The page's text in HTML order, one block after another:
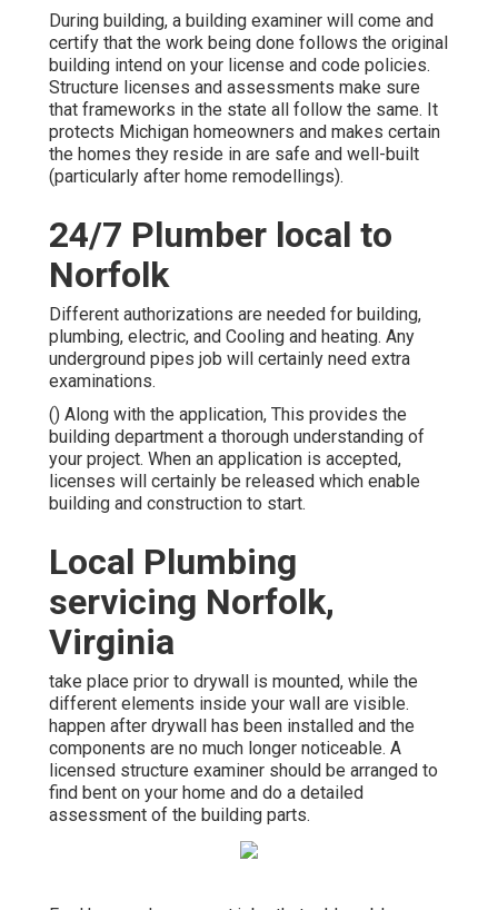
During building, a building examiner will come and
certify that the work being done follows the original
building intend on your license and code policies.
Structure licenses and assessments make sure
that frameworks in the state all follow the same. It
protects Michigan homeowners and makes certain
the homes they reside in are safe and well-built
(particularly after home remodellings).
24/7 Plumber local to
Norfolk
Different authorizations are needed for building,
plumbing, electric, and Cooling and heating. Any
underground pipes job will certainly need extra
examinations.
() Along with the application, This provides the
building department a thorough understanding of
your project. When an application is accepted,
licenses will certainly be released which enable
building and construction to start.
Local Plumbing
servicing Norfolk,
Virginia
take place prior to drywall is mounted, while the
different elements inside your wall are visible.
happen after drywall has been installed and the
components are no much longer noticeable. A
licensed structure examiner should be arranged to
find bent on your home and do a detailed
assessment of the building parts.